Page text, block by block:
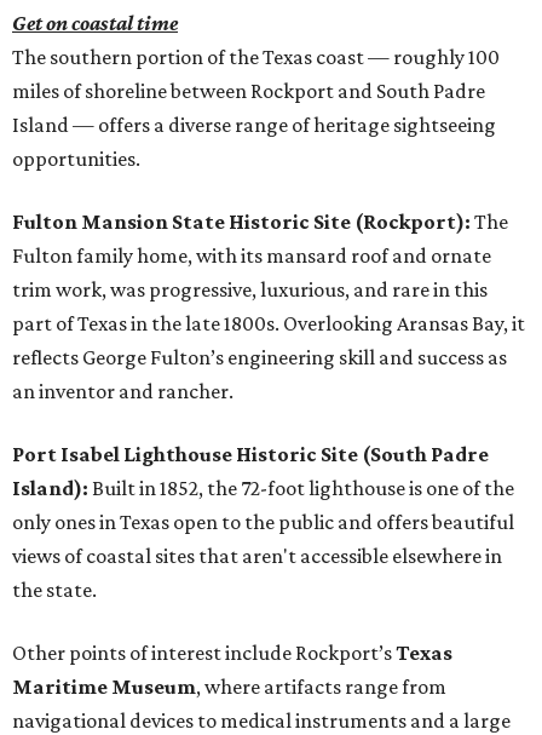
Get on coastal time
The southern portion of the Texas coast — roughly 100
miles of shoreline between Rockport and South Padre
Island — offers a diverse range of heritage sightseeing
opportunities.
Fulton Mansion State Historic Site (Rockport): The
Fulton family home, with its mansard roof and ornate
trim work, was progressive, luxurious, and rare in this
part of Texas in the late 1800s. Overlooking Aransas Bay, it
reflects George Fulton’s engineering skill and success as
an inventor and rancher.
Port Isabel Lighthouse Historic Site (South Padre
Island): Built in 1852, the 72-foot lighthouse is one of the
only ones in Texas open to the public and offers beautiful
views of coastal sites that aren't accessible elsewhere in
the state.
Other points of interest include Rockport’sTexas
Maritime Museum, where artifacts range from
navigational devices to medical instruments and a large